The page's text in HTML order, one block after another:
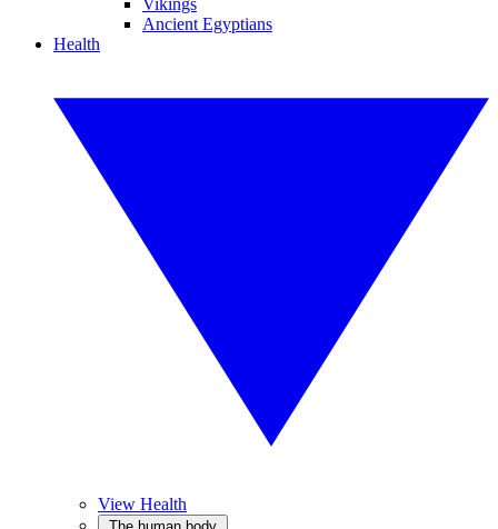
Vikings
Ancient Egyptians
Health
View Health